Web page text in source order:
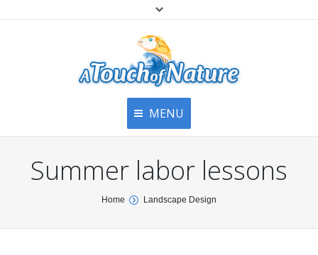
MENU
Articles
Top
About Us
About
Summer labor lessons
Home Landscape Design